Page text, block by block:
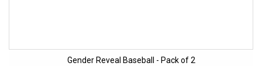
Gender Reveal Baseball - Pack of 2